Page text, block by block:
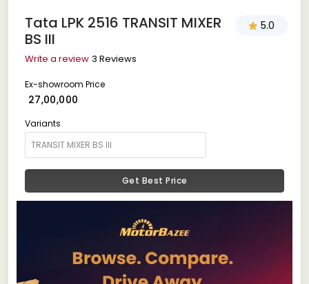
Tata LPK 2516 TRANSIT MIXER
BS III
5.0
Write a review 3 Reviews
Ex-showroom Price
₹ 27,00,000
Variants
Get Best Price